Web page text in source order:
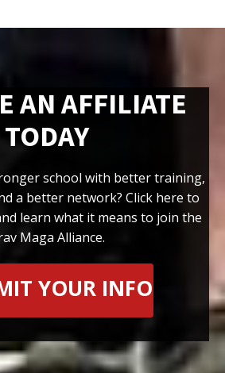
AN AFFILIATE
TODAY
school with better training,
a better network? Click here to
learn what it means to join the
Maga Alliance.
YOUR INFO